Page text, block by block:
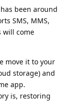
been around
SMS, MMS,
will come
move it to your
storage) and
app.
is, restoring